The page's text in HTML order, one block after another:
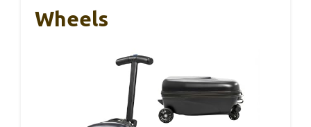
Wheels